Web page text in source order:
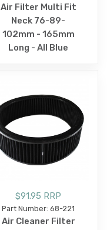
Air Filter Multi Fit
Neck 76-89-
102mm - 165mm
Long - All Blue
$91.95 RRP
Part Number: 68-221
Air Cleaner Filter